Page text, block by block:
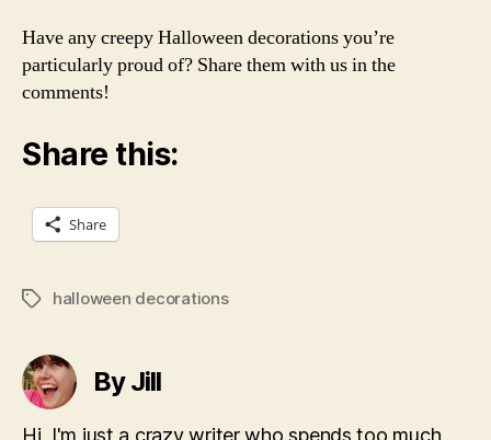
Have any creepy Halloween decorations you’re
particularly proud of? Share them with us in the
comments!
Share this:
Share
Tagshalloween decorations
By Jill
Hi, I'm just a crazy writer who spends too much